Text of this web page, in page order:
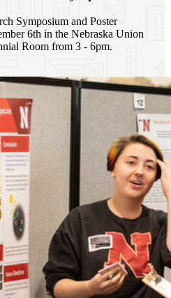
Symposium and Poster
6th in the Nebraska Union
Room from 3 - 6pm.